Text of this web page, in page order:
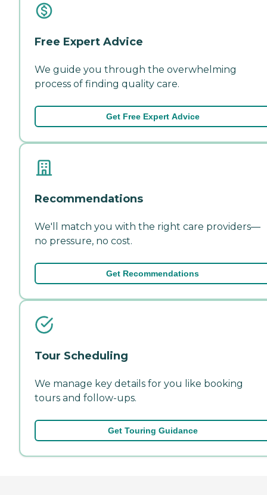
Free Expert Advice
We guide you through the overwhelming
process of finding quality care.
Get Free Expert Advice
Recommendations
We'll match you with the right care providers—
no pressure, no cost.
Get Recommendations
Tour Scheduling
We manage key details for you like booking
tours and follow-ups.
Get Touring Guidance